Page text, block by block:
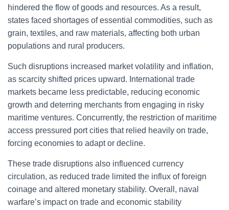
hindered the flow of goods and resources. As a result,
states faced shortages of essential commodities, such as
grain, textiles, and raw materials, affecting both urban
populations and rural producers.
Such disruptions increased market volatility and inflation,
as scarcity shifted prices upward. International trade
markets became less predictable, reducing economic
growth and deterring merchants from engaging in risky
maritime ventures. Concurrently, the restriction of maritime
access pressured port cities that relied heavily on trade,
forcing economies to adapt or decline.
These trade disruptions also influenced currency
circulation, as reduced trade limited the influx of foreign
coinage and altered monetary stability. Overall, naval
warfare’s impact on trade and economic stability